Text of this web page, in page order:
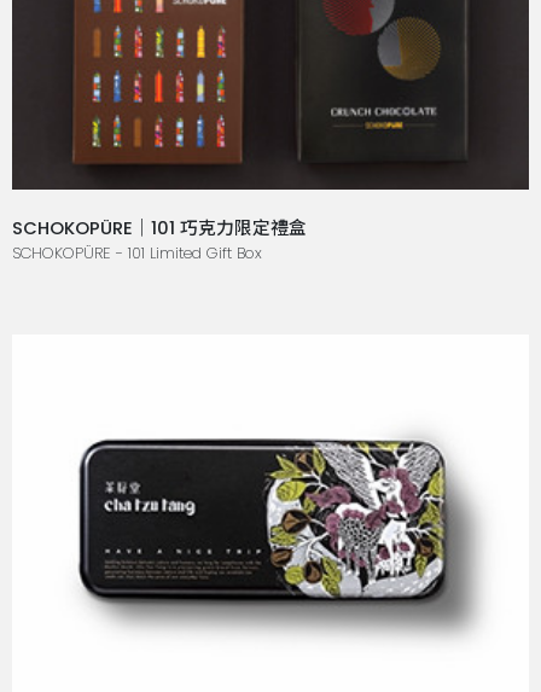
SCHOKOPÜRE｜101 巧克力限定禮盒
SCHOKOPÜRE - 101 Limited Gift Box